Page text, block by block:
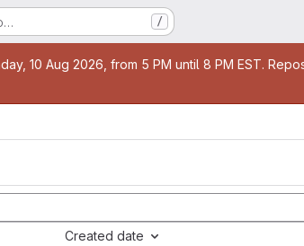
/
10 Aug 2026, from 5 PM until 8 PM EST.
Created date